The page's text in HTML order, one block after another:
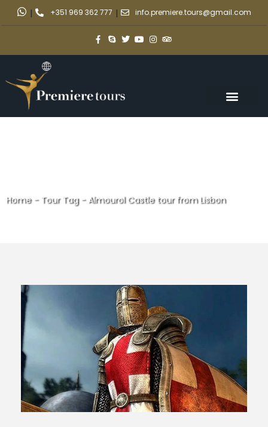
| +351 969 362 777 | info.premiere.tours@gmail.com
Home- Tour Tag- Almourol Castle tour from Lisbon